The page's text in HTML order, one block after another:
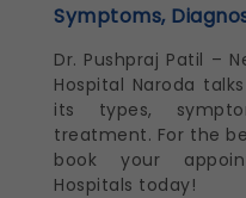
Symptoms,
Dr. Pushpraj Patil –
Hospital Naroda
its types,
treatment. For the
book your
Hospitals today!